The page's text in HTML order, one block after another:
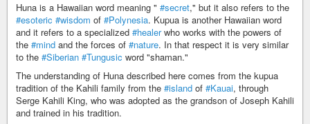
Huna is a Hawaiian word meaning " #secret," but it also refers to the
#esoteric #wisdom of #Polynesia. Kupua is another Hawaiian word
and it refers to a specialized #healerwho works with the powers of
the #mind and the forces of #nature. In that respect it is very similar
to the #Siberian #Tungusic word "shaman."
The understanding of Huna described here comes from the kupua
tradition of the Kahili family from the #island of #Kauai, through
Serge Kahili King, who was adopted as the grandson of Joseph Kahili
and trained in his tradition.